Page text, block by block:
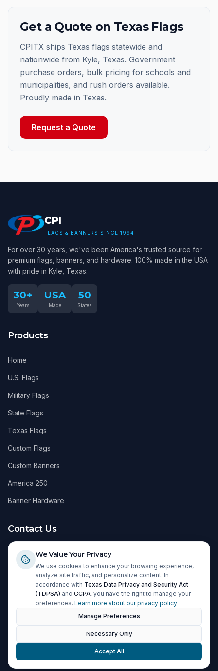
Get a Quote on Texas Flags
CPITX ships Texas flags statewide and
nationwide from Kyle, Texas. Government
purchase orders, bulk pricing for schools and
municipalities, and rush orders available.
Proudly made in Texas.
Request a Quote
CPI
FLAGS & BANNERS SINCE 1994
For over 30 years, we've been America's trusted source for
premium flags, banners, and hardware. 100% made in the USA
with pride in Kyle, Texas.
30+
Years
USA
Made
50
States
Products
Home
U.S. Flags
Military Flags
State Flags
Texas Flags
Custom Flags
Custom Banners
America 250
Banner Hardware
Contact Us
1098 Windy Hill Road
Kyle, TX 78640
(512) 295-2683
info@cpitx.com
CPI. All rights reserved.
Privacy PolicyTerms of ServiceShipping & Returns
We Value Your Privacy
We use cookies to enhance your browsing experience,
analyze site traffic, and personalize content. In
accordance with Texas Data Privacy and Security Act
(TDPSA) and CCPA, you have the right to manage your
preferences. Learn more about our privacy policy
Manage Preferences
Necessary Only
Accept All